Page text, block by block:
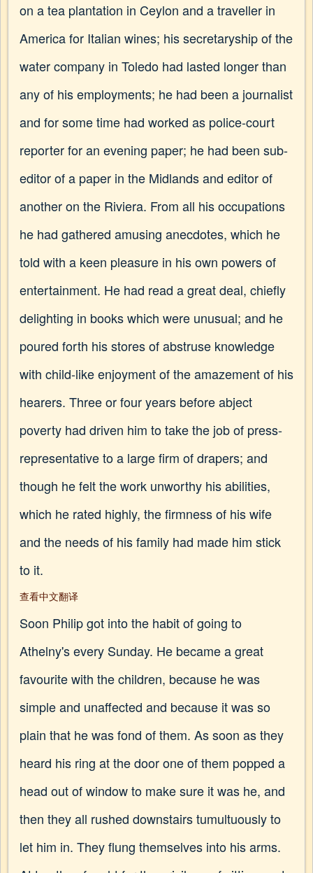
on a tea plantation in Ceylon and a traveller in
America for Italian wines; his secretaryship of the
water company in Toledo had lasted longer than
any of his employments; he had been a journalist
and for some time had worked as police-court
reporter for an evening paper; he had been sub-
editor of a paper in the Midlands and editor of
another on the Riviera. From all his occupations
he had gathered amusing anecdotes, which he
told with a keen pleasure in his own powers of
entertainment. He had read a great deal, chiefly
delighting in books which were unusual; and he
poured forth his stores of abstruse knowledge
with child-like enjoyment of the amazement of his
hearers. Three or four years before abject
poverty had driven him to take the job of press-
representative to a large firm of drapers; and
though he felt the work unworthy his abilities,
which he rated highly, the firmness of his wife
and the needs of his family had made him stick
to it.
查看中文翻译
Soon Philip got into the habit of going to
Athelny's every Sunday. He became a great
favourite with the children, because he was
simple and unaffected and because it was so
plain that he was fond of them. As soon as they
heard his ring at the door one of them popped a
head out of window to make sure it was he, and
then they all rushed downstairs tumultuously to
let him in. They flung themselves into his arms.